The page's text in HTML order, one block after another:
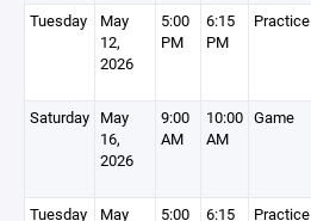
Tuesday
May
12,
2026
5:00
PM
6:15
PM
Practice
Saturday May
16,
2026
9:00
AM
10:00
AM
Game
Tuesday
May
5:00
6:15
Practice